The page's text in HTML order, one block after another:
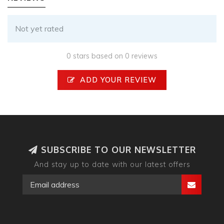
Not yet rated
0 stars based on 0 reviews
ADD YOUR REVIEW
SUBSCRIBE TO OUR NEWSLETTER
And stay up to date with our latest offers